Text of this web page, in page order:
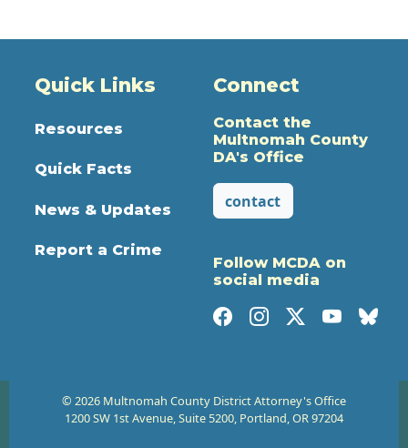
Quick Links
Resources
Quick Facts
News & Updates
Report a Crime
Connect
Contact the
Multnomah County
DA's Office
contact
Follow MCDA on
social media
© 2026 Multnomah County District Attorney's Office
1200 SW 1st Avenue, Suite 5200, Portland, OR 97204